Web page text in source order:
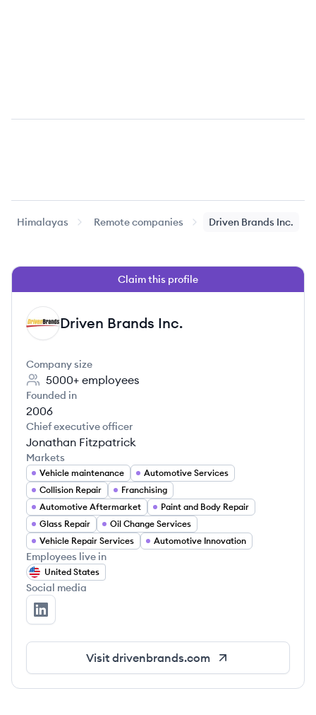
Himalayas Remote companies Driven Brands Inc.
Claim this profile
DI Driven Brands Inc.
Company size
5000+ employees
Founded in
2006
Chief executive officer
Jonathan Fitzpatrick
Markets
Vehicle maintenance
Automotive Services
Collision Repair
Franchising
Automotive Aftermarket
Paint and Body Repair
Glass Repair
Oil Change Services
Vehicle Repair Services
Automotive Innovation
Employees live in
United States
Social media
Driven Brands Inc.'s LinkedIn
Visit drivenbrands.com